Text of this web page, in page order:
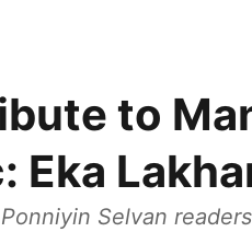
to
Eka
Selvan